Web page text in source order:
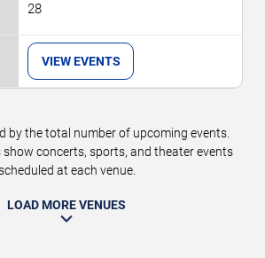
28
VIEW EVENTS
by the total number of upcoming events.
concerts, sports, and theater events
at each venue.
LOAD MORE VENUES